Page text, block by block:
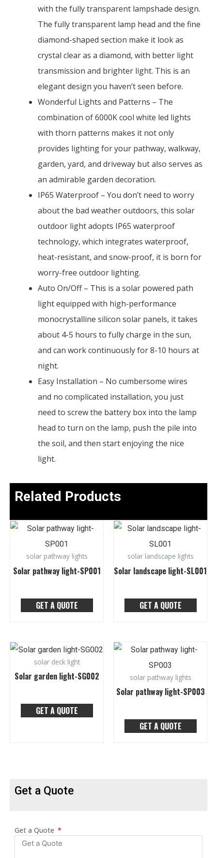
with the fully transparent lampshade design.
The fully transparent lamp head and the fine
diamond-shaped section make it look as
crystal clear as a diamond, with better light
transmission and brighter light. This is an
elegant design you haven’t seen before.
Wonderful Lights and Patterns – The
combination of 6000K cool white led lights
with thorn patterns makes it not only
provides lighting for your pathway, walkway,
garden, yard, and driveway but also serves as
an admirable garden decoration.
IP65 Waterproof – You don’t need to worry
about the bad weather outdoors, this solar
outdoor light adopts IP65 waterproof
technology, which integrates waterproof,
heat-resistant, and snow-proof, it is born for
worry-free outdoor lighting.
Auto On/Off – This is a solar powered path
light equipped with high-performance
monocrystalline silicon solar panels, it takes
about 4-5 hours to fully charge in the sun,
and can work continuously for 8-10 hours at
night.
Easy Installation – No cumbersome wires
and no complicated installation, you just
need to screw the battery box into the lamp
head to turn on the lamp, push the pile into
the soil, and then start enjoying the nice
light.
Related Products
solar pathway lights
Solar pathway light-SP001
GET A QUOTE
solar landscape lights
Solar landscape light-SL001
GET A QUOTE
solar deck light
Solar garden light-SG002
GET A QUOTE
solar pathway lights
Solar pathway light-SP003
GET A QUOTE
Get a Quote
Get a Quote